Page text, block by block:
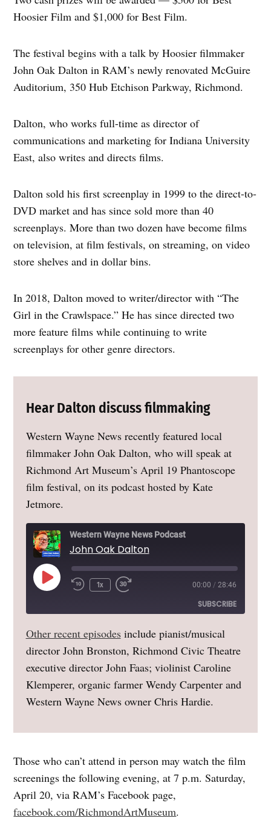
Hoosier Film and $1,000 for Best Film.
The festival begins with a talk by Hoosier filmmaker
John Oak Dalton in RAM’s newly renovated McGuire
Auditorium, 350 Hub Etchison Parkway, Richmond.
Dalton, who works full-time as director of
communications and marketing for Indiana University
East, also writes and directs films.
Dalton sold his first screenplay in 1999 to the direct-to-
DVD market and has since sold more than 40
screenplays. More than two dozen have become films
on television, at film festivals, on streaming, on video
store shelves and in dollar bins.
In 2018, Dalton moved to writer/director with “The
Girl in the Crawlspace.” He has since directed two
more feature films while continuing to write
screenplays for other genre directors.
Hear Dalton discuss filmmaking
Western Wayne News recently featured local
filmmaker John Oak Dalton, who will speak at
Richmond Art Museum’s April 19 Phantoscope
film festival, on its podcast hosted by Kate
Jetmore.
Western Wayne News Podcast
John Oak Dalton
Play
Episode
1x 00:00 / 28:46
SUBSCRIBE
Amazon Apple Podcasts
Other recent episodesinclude pianist/musical
director John Bronston, Richmond Civic Theatre
executive director John Faas; violinist Caroline
Klemperer, organic farmer Wendy Carpenter and
Western Wayne News owner Chris Hardie.
Those who can’t attend in person may watch the film
screenings the following evening, at 7 p.m. Saturday,
April 20, via RAM’s Facebook page,
facebook.com/RichmondArtMuseum.